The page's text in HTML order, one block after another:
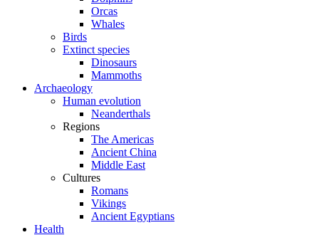
Orcas
Whales
Birds
Extinct species
Dinosaurs
Mammoths
Archaeology
Human evolution
Neanderthals
Regions
The Americas
Ancient China
Middle East
Cultures
Romans
Vikings
Ancient Egyptians
Health